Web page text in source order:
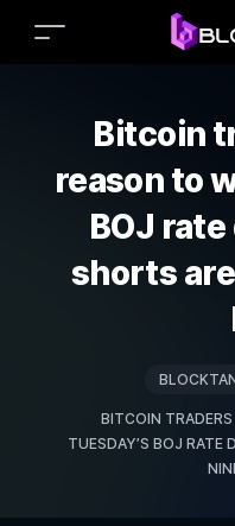
Bitcoin
reason to
BOJ
shorts
BITCOIN
TUESDAY’S BOJ RATE